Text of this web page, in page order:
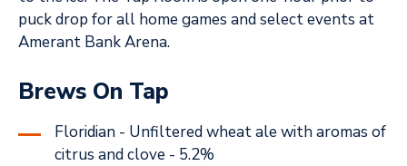
puck drop for all home games and select events at
Amerant Bank Arena.
Brews On Tap
Floridian - Unfiltered wheat ale with aromas of
citrus and clove - 5.2%